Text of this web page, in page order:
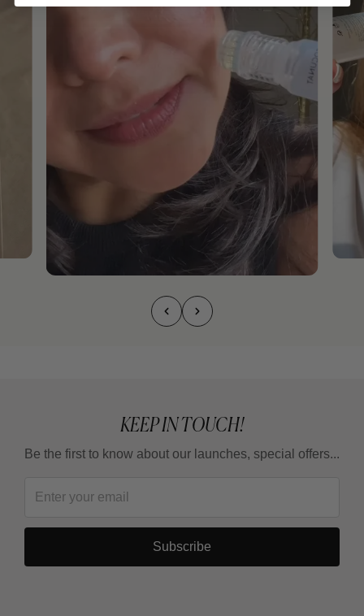
KEEP IN TOUCH!
Be the first to know about our launches, special offers...
Subscribe